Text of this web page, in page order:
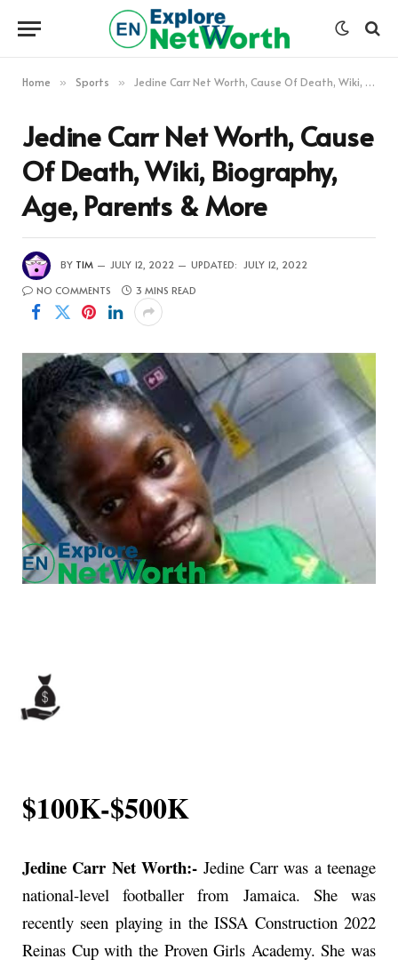
Home » Sports » Jedine Carr Net Worth, Cause Of Death, Wiki, Biography, Age, Parents & More
Jedine Carr Net Worth, Cause
Of Death, Wiki, Biography,
Age, Parents & More
BY TIM JULY 12, 2022 UPDATED:
JULY 12, 2022
NO COMMENTS
3 MINS READ
$100K-$500K
Jedine Carr Net Worth:- Jedine Carr was a teenage
national-level footballer from Jamaica. She was
recently seen playing in the ISSA Construction 2022
Reinas Cup with the Proven Girls Academy. She was